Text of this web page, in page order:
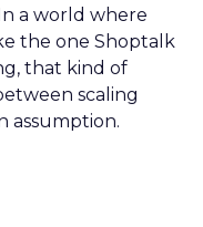
a world where
the one Shoptalk
that kind of
scaling
assumption.